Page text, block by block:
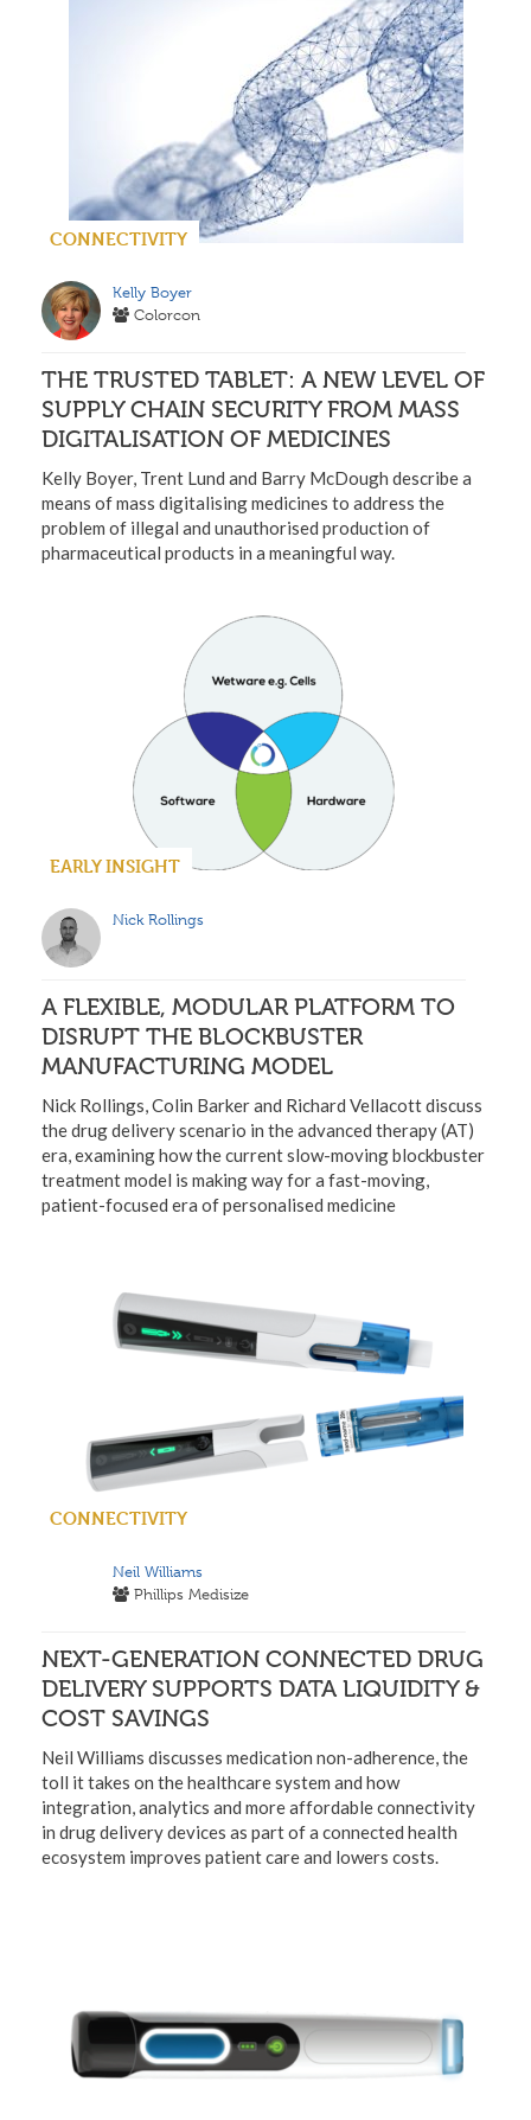
CONNECTIVITY
Kelly Boyer
Colorcon
THE TRUSTED TABLET: A NEW LEVEL OF
SUPPLY CHAIN SECURITY FROM MASS
DIGITALISATION OF MEDICINES
Kelly Boyer, Trent Lund and Barry McDough describe a
means of mass digitalising medicines to address the
problem of illegal and unauthorised production of
pharmaceutical products in a meaningful way.
EARLY INSIGHT
Nick Rollings
A FLEXIBLE, MODULAR PLATFORM TO
DISRUPT THE BLOCKBUSTER
MANUFACTURING MODEL
Nick Rollings, Colin Barker and Richard Vellacott discuss
the drug delivery scenario in the advanced therapy (AT)
era, examining how the current slow-moving blockbuster
treatment model is making way for a fast-moving,
patient-focused era of personalised medicine
CONNECTIVITY
Neil Williams
Phillips Medisize
NEXT-GENERATION CONNECTED DRUG
DELIVERY SUPPORTS DATA LIQUIDITY &
COST SAVINGS
Neil Williams discusses medication non-adherence, the
toll it takes on the healthcare system and how
integration, analytics and more affordable connectivity
in drug delivery devices as part of a connected health
ecosystem improves patient care and lowers costs.